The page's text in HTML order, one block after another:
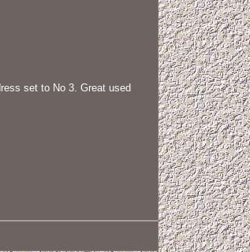
set to No 3. Great used